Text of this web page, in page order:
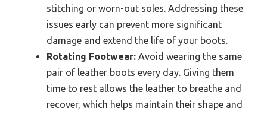
stitching or worn-out soles. Addressing these
issues early can prevent more significant
damage and extend the life of your boots.
Rotating Footwear: Avoid wearing the same
pair of leather boots every day. Giving them
time to rest allows the leather to breathe and
recover, which helps maintain their shape and